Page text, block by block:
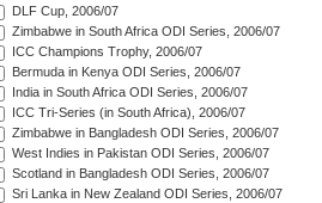
DLF Cup, 2006/07
Zimbabwe in South Africa ODI Series, 2006/07
ICC Champions Trophy, 2006/07
Bermuda in Kenya ODI Series, 2006/07
India in South Africa ODI Series, 2006/07
ICC Tri-Series (in South Africa), 2006/07
Zimbabwe in Bangladesh ODI Series, 2006/07
West Indies in Pakistan ODI Series, 2006/07
Scotland in Bangladesh ODI Series, 2006/07
Sri Lanka in New Zealand ODI Series, 2006/07